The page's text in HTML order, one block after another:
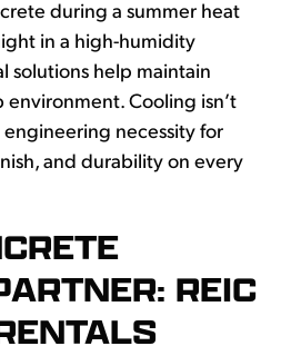
during a summer heat
in a high-humidity
solutions help maintain
environment. Cooling isn’t
engineering necessity for
and durability on every
REIC